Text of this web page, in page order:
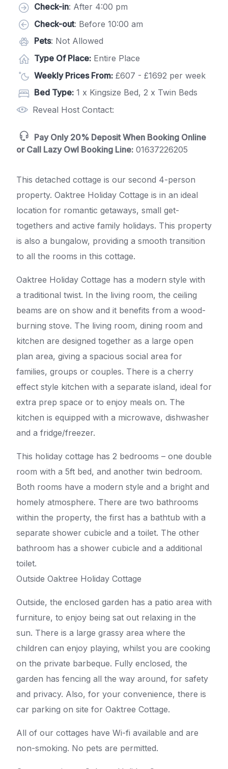
Check-in: After 4:00 pm
Check-out: Before 10:00 am
Pets: Not Allowed
Type Of Place: Entire Place
Weekly Prices From: £607 - £1692 per week
Bed Type: 1 x Kingsize Bed, 2 x Twin Beds
Reveal Host Contact:
Pay Only 20% Deposit When Booking Online
or Call Lazy Owl Booking Line: 01637226205
This detached cottage is our second 4-person
property. Oaktree Holiday Cottage is in an ideal
location for romantic getaways, small get-
togethers and active family holidays. This property
is also a bungalow, providing a smooth transition
to all the rooms in this cottage.
Oaktree Holiday Cottage has a modern style with
a traditional twist. In the living room, the ceiling
beams are on show and it benefits from a wood-
burning stove. The living room, dining room and
kitchen are designed together as a large open
plan area, giving a spacious social area for
families, groups or couples. There is a cherry
effect style kitchen with a separate island, ideal for
extra prep space or to enjoy meals on. The
kitchen is equipped with a microwave, dishwasher
and a fridge/freezer.
This holiday cottage has 2 bedrooms – one double
room with a 5ft bed, and another twin bedroom.
Both rooms have a modern style and a bright and
homely atmosphere. There are two bathrooms
within the property, the first has a bathtub with a
separate shower cubicle and a toilet. The other
bathroom has a shower cubicle and a additional
toilet.
Outside Oaktree Holiday Cottage
Outside, the enclosed garden has a patio area with
furniture, to enjoy being sat out relaxing in the
sun. There is a large grassy area where the
children can enjoy playing, whilst you are cooking
on the private barbeque. Fully enclosed, the
garden has fencing all the way around, for safety
and privacy. Also, for your convenience, there is
car parking on site for Oaktree Cottage.
All of our cottages have Wi-fi available and are
non-smoking. No pets are permitted.